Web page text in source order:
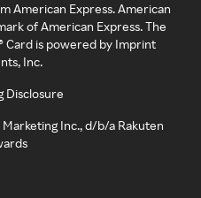
American Express. American
of American Express. The
Card is powered by Imprint
Inc.
Disclosure
Inc., d/b/a Rakuten